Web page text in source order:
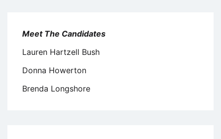
Meet The Candidates
Lauren Hartzell Bush
Donna Howerton
Brenda Longshore